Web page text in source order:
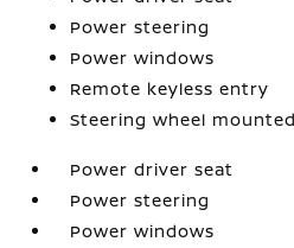
Power steering
Power windows
Remote keyless entry
Steering wheel
Power driver seat
Power steering
Power windows